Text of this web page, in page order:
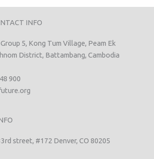
INFO
5, Kong Tum Village, Peam Ek
District, Battambang, Cambodia
900
street, #172 Denver, CO 80205